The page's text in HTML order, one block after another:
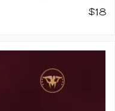
$18